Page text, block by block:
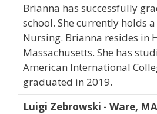
Brianna has successfully
school. She currently holds
Nursing. Brianna resides in
Massachusetts. She has
American International
graduated in 2019.
Luigi Zebrowski - Ware, MA